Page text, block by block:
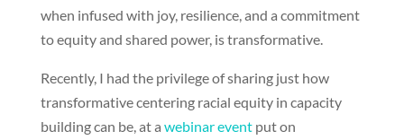
when infused with joy, resilience, and a commitment
to equity and shared power, is transformative.
Recently, I had the privilege of sharing just how
transformative centering racial equity in capacity
building can be, at a webinar eventput on